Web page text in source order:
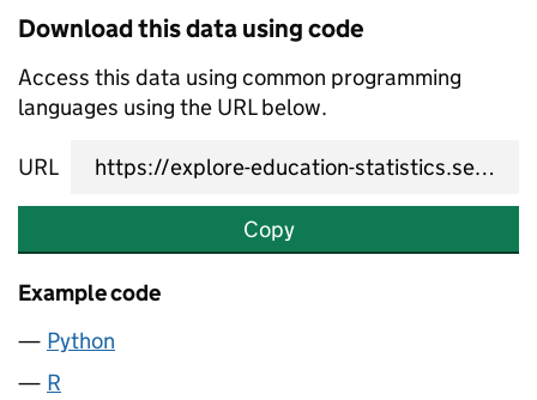
Download this data using code
Access this data using common programming
languages using the URL below.
URL
Copy
Example code
Python
R